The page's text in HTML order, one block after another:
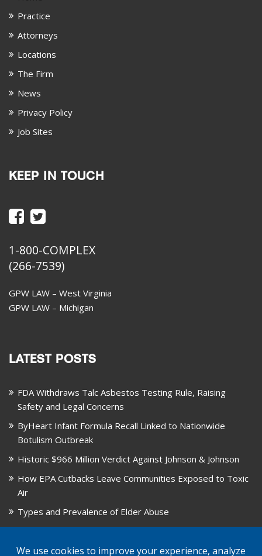
Practice
Attorneys
Locations
The Firm
News
Privacy Policy
Job Sites
KEEP IN TOUCH
1-800-COMPLEX
(266-7539)
GPW LAW – West Virginia
GPW LAW – Michigan
LATEST POSTS
FDA Withdraws Talc Asbestos Testing Rule, Raising
Safety and Legal Concerns
ByHeart Infant Formula Recall Linked to Nationwide
Botulism Outbreak
Historic $966 Million Verdict Against Johnson & Johnson
How EPA Cutbacks Leave Communities Exposed to Toxic
Air
Types and Prevalence of Elder Abuse